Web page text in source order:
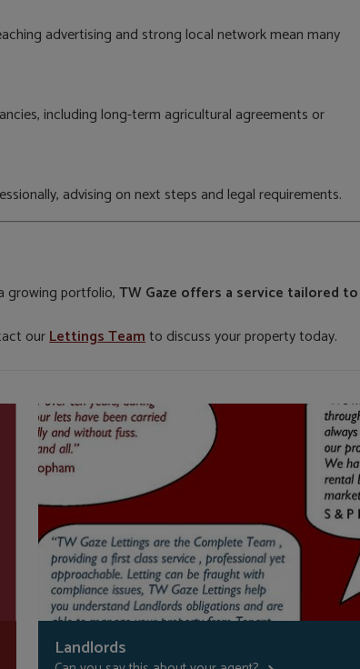
advertising and strong local network mean many
including long-term agricultural agreements or
advising on next steps and legal requirements.
growing portfolio,TW Gaze offers a service tailored to
ourLettings Teamto discuss your property today.
Landlords